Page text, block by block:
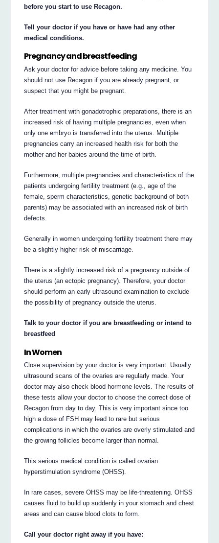
before you start to use Recagon.
Tell your doctor if you have or have had any other
medical conditions.
Pregnancy and breastfeeding
Ask your doctor for advice before taking any medicine. You
should not use Recagon if you are already pregnant, or
suspect that you might be pregnant.
After treatment with gonadotrophic preparations, there is an
increased risk of having multiple pregnancies, even when
only one embryo is transferred into the uterus. Multiple
pregnancies carry an increased health risk for both the
mother and her babies around the time of birth.
Furthermore, multiple pregnancies and characteristics of the
patients undergoing fertility treatment (e.g., age of the
female, sperm characteristics, genetic background of both
parents) may be associated with an increased risk of birth
defects.
Generally in women undergoing fertility treatment there may
be a slightly higher risk of miscarriage.
There is a slightly increased risk of a pregnancy outside of
the uterus (an ectopic pregnancy). Therefore, your doctor
should perform an early ultrasound examination to exclude
the possibility of pregnancy outside the uterus.
Talk to your doctor if you are breastfeeding or intend to
breastfeed
In Women
Close supervision by your doctor is very important. Usually
ultrasound scans of the ovaries are regularly made. Your
doctor may also check blood hormone levels. The results of
these tests allow your doctor to choose the correct dose of
Recagon from day to day. This is very important since too
high a dose of FSH may lead to rare but serious
complications in which the ovaries are overly stimulated and
the growing follicles become larger than normal.
This serious medical condition is called ovarian
hyperstimulation syndrome (OHSS).
In rare cases, severe OHSS may be life-threatening. OHSS
causes fluid to build up suddenly in your stomach and chest
areas and can cause blood clots to form.
Call your doctor right away if you have: